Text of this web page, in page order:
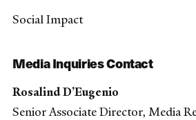
Social Impact
Media Inquiries Contact
Rosalind D’Eugenio
Senior Associate Director, Media